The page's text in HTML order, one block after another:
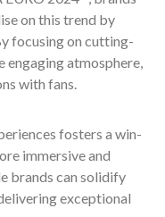
on this trend by
focusing on cutting-
engaging atmosphere,
with fans.
fosters a win-
immersive and
brands can solidify
exceptional